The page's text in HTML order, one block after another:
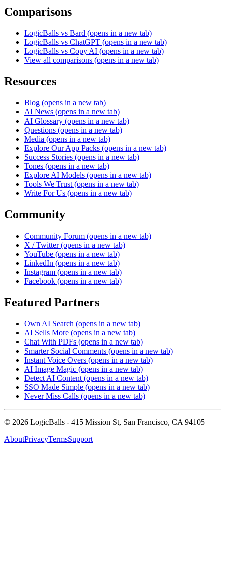
Comparisons
LogicBalls vs Bard (opens in a new tab)
LogicBalls vs ChatGPT (opens in a new tab)
LogicBalls vs Copy AI (opens in a new tab)
View all comparisons (opens in a new tab)
Resources
Blog (opens in a new tab)
AI News (opens in a new tab)
AI Glossary (opens in a new tab)
Questions (opens in a new tab)
Media (opens in a new tab)
Explore Our App Packs (opens in a new tab)
Success Stories (opens in a new tab)
Tones (opens in a new tab)
Explore AI Models (opens in a new tab)
Tools We Trust (opens in a new tab)
Write For Us (opens in a new tab)
Community
Community Forum (opens in a new tab)
X / Twitter (opens in a new tab)
YouTube (opens in a new tab)
LinkedIn (opens in a new tab)
Instagram (opens in a new tab)
Facebook (opens in a new tab)
Featured Partners
Own AI Search (opens in a new tab)
AI Sells More (opens in a new tab)
Chat With PDFs (opens in a new tab)
Smarter Social Comments (opens in a new tab)
Instant Voice Overs (opens in a new tab)
AI Image Magic (opens in a new tab)
Detect AI Content (opens in a new tab)
SSO Made Simple (opens in a new tab)
Never Miss Calls (opens in a new tab)
© 2026 LogicBalls - 415 Mission St, San Francisco, CA 94105
AboutPrivacyTermsSupport